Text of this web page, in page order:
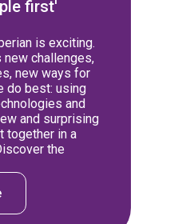
first'
is exciting.
new challenges,
new ways for
do best: using
and
and surprising
together in a
the